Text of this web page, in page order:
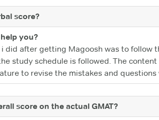
score?
you?
did after getting Magoosh was to follow
study schedule is followed. The
to revise the mistakes and
score on the actual GMAT?